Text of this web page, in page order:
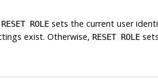
RESET ROLEsets the current user
exist. Otherwise, RESET ROLE